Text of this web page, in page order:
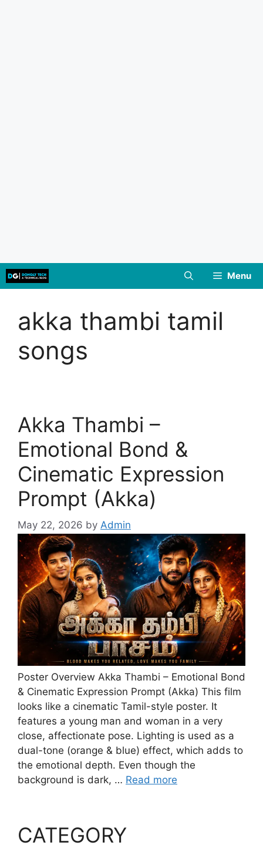
Skip
to
Menu
akka thambi tamil
songs
Akka Thambi –
Emotional Bond &
Cinematic Expression
Prompt (Akka)
May 22, 2026 by Admin
Poster Overview Akka Thambi – Emotional Bond
& Cinematic Expression Prompt (Akka) This film
looks like a cinematic Tamil-style poster. It
features a young man and woman in a very
close, affectionate pose. Lighting is used as a
dual-tone (orange & blue) effect, which adds to
the emotional depth. Even though the
background is dark, … Read more
CATEGORY